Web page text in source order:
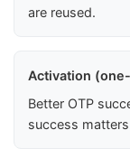
are reused.
Activation
Better OTP
success